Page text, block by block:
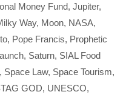
Money Fund, Jupiter,
Way, Moon, NASA,
, Pope Francis, Prophetic
, Saturn, SIAL Food
, Space Law, Space Tourism,
GOD, UNESCO,